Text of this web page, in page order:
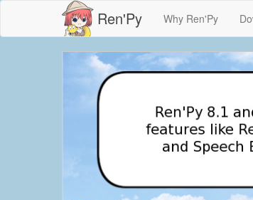
Ren'Py Why Ren'Py